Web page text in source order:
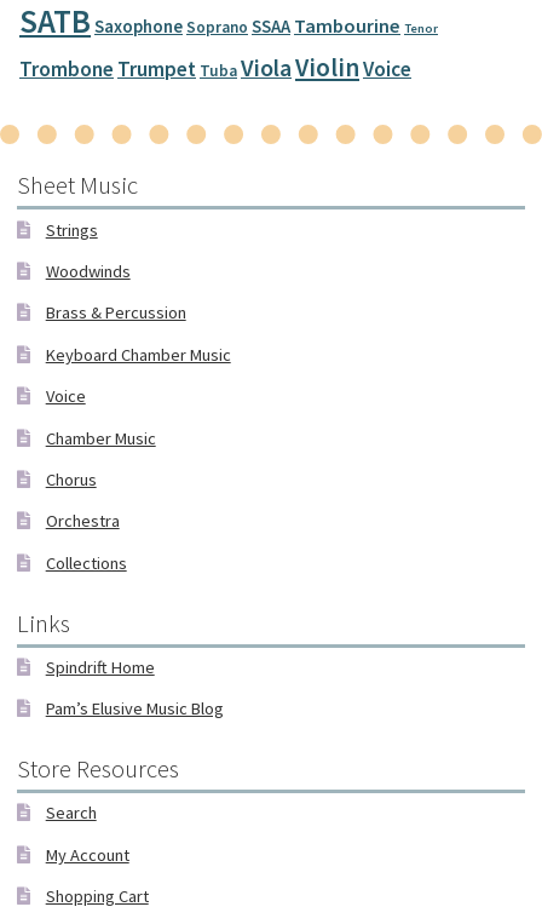
SATB SaxophoneSoprano SSAA Tambourine Tenor
Trombone Trumpet TubaViolaViolinVoice
Sheet Music
Strings
Woodwinds
Brass & Percussion
Keyboard Chamber Music
Voice
Chamber Music
Chorus
Orchestra
Collections
Links
Spindrift Home
Pam’s Elusive Music Blog
Store Resources
Search
My Account
Shopping Cart